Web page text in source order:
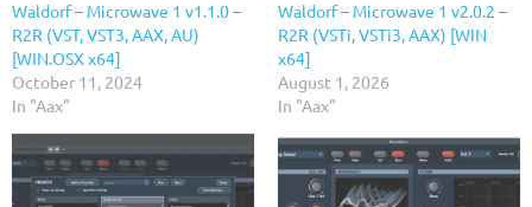
Waldorf – Microwave 1 v1.1.0 –
R2R (VST, VST3, AAX, AU)
[WIN.OSX x64]
October 11, 2024
In "Aax"
Waldorf – Microwave 1 v2.0.2 –
R2R (VSTi, VSTi3, AAX) [WIN
x64]
August 1, 2026
In "Aax"